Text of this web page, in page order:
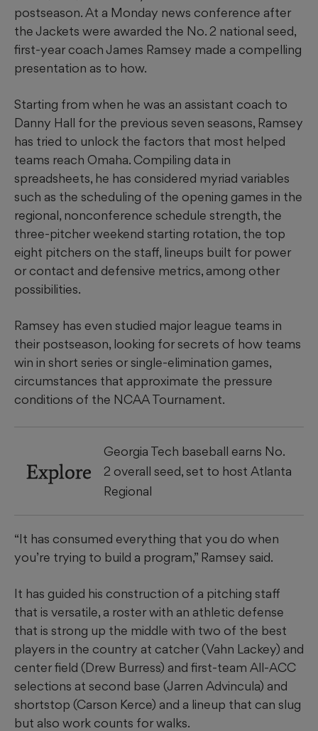
postseason. At a Monday news conference after
the Jackets were awarded the No. 2 national seed,
first-year coach James Ramsey made a compelling
presentation as to how.
Starting from when he was an assistant coach to
Danny Hall for the previous seven seasons, Ramsey
has tried to unlock the factors that most helped
teams reach Omaha. Compiling data in
spreadsheets, he has considered myriad variables
such as the scheduling of the opening games in the
regional, nonconference schedule strength, the
three-pitcher weekend starting rotation, the top
eight pitchers on the staff, lineups built for power
or contact and defensive metrics, among other
possibilities.
Ramsey has even studied major league teams in
their postseason, looking for secrets of how teams
win in short series or single-elimination games,
circumstances that approximate the pressure
conditions of the NCAA Tournament.
Explore
Georgia Tech baseball earns No.
2 overall seed, set to host Atlanta
Regional
“It has consumed everything that you do when
you’re trying to build a program,” Ramsey said.
It has guided his construction of a pitching staff
that is versatile, a roster with an athletic defense
that is strong up the middle with two of the best
players in the country at catcher (Vahn Lackey) and
center field (Drew Burress) and first-team All-ACC
selections at second base (Jarren Advincula) and
shortstop (Carson Kerce) and a lineup that can slug
but also work counts for walks.